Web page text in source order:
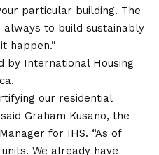
particular building. The
always to build sustainably
happen.”
by International Housing
our residential
Graham Kusano, the
for IHS. “As of
We already have